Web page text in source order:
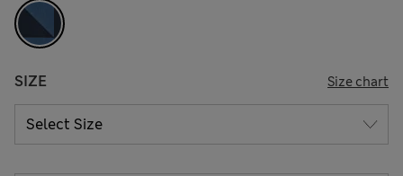
SIZE Size chart